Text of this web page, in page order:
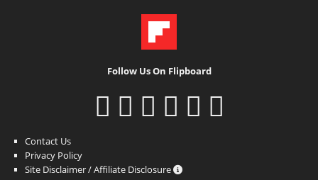
Follow Us On Flipboard
Contact Us
Privacy Policy
Site Disclaimer / Affiliate Disclosure